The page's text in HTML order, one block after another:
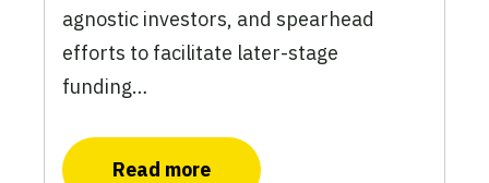
agnostic investors, and spearhead
efforts to facilitate later-stage
funding…
Read more